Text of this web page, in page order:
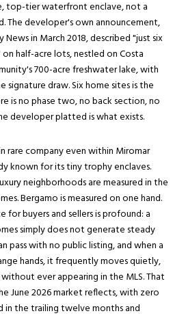
top-tier waterfront enclave, not a
The developer's own announcement,
in March 2018, described "just six
half-acre lots, nestled on Costa
700-acre freshwater lake, with
signature draw. Six home sites is the
is no phase two, no back section, no
developer platted is what exists.
rare company even within Miromar
known for its tiny trophy enclaves.
neighborhoods are measured in the
Bergamo is measured on one hand.
for buyers and sellers is profound: a
simply does not generate steady
pass with no public listing, and when a
hands, it frequently moves quietly,
ever appearing in the MLS. That
June 2026 market reflects, with zero
in the trailing twelve months and